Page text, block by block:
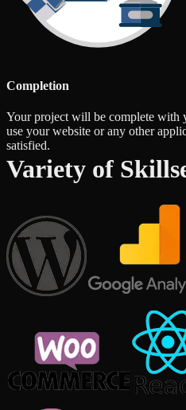
Completion
Your project will be complete with
use your website or any other
satisfied.
Variety of